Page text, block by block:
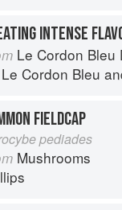
INTENSE
Le Cordon Bleu
Le Cordon Bleu
FIELDCAP
pediades
Mushrooms